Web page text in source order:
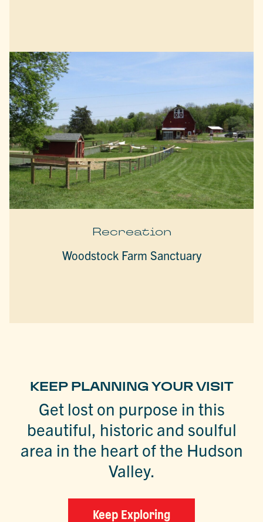
Recreation
Woodstock Farm Sanctuary
KEEP PLANNING YOUR VISIT
Get lost on purpose in this
beautiful, historic and soulful
area in the heart of the Hudson
Valley.
Keep Exploring